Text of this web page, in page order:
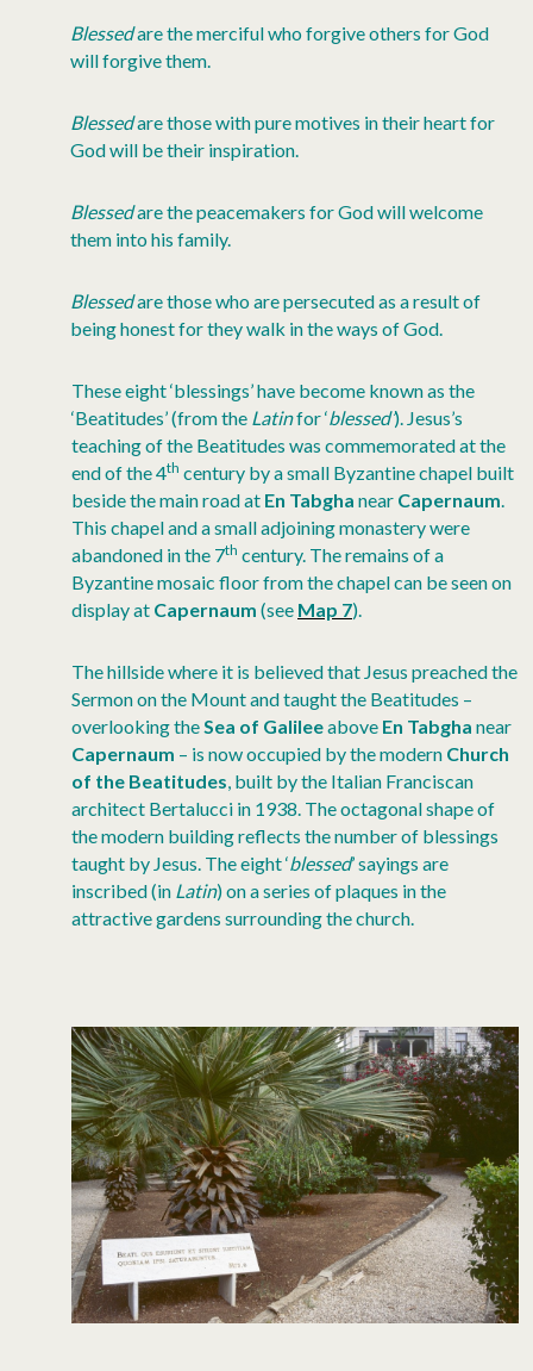
Blessedare the merciful who forgive others for God
will forgive them.
Blessedare those with pure motives in their heart for
God will be their inspiration.
Blessedare the peacemakers for God will welcome
them into his family.
Blessedare those who are persecuted as a result of
being honest for they walk in the ways of God.
These eight ‘blessings’ have become known as the
‘Beatitudes’ (from the Latinfor ‘blessed’). Jesus’s
teaching of the Beatitudes was commemorated at the
end of the 4th century by a small Byzantine chapel built
beside the main road at En Tabgha near Capernaum
This chapel and a small adjoining monastery were
abandoned in the 7th century. The remains of a
Byzantine mosaic floor from the chapel can be seen on
display at Capernaum (see Map 7).
The hillside where it is believed that Jesus preached the
Sermon on the Mount and taught the Beatitudes –
overlooking the Sea of Galileeabove En Tabgha near
Capernaum – is now occupied by the modern Church
of the Beatitudes , built by the Italian Franciscan
architect Bertalucci in 1938. The octagonal shape of
the modern building reflects the number of blessings
taught by Jesus. The eight ‘blessed’ sayings are
inscribed (in Latin) on a series of plaques in the
attractive gardens surrounding the church.